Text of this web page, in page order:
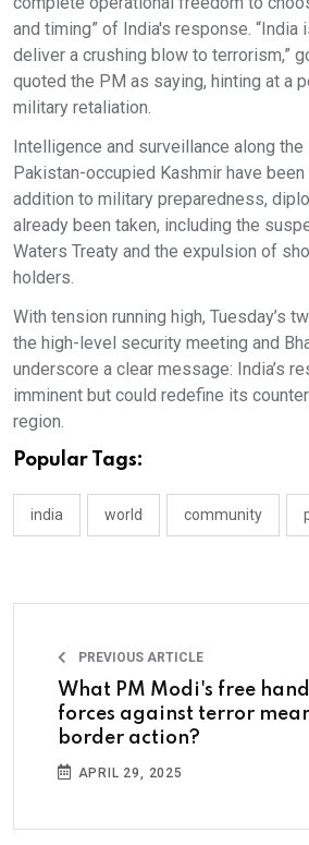
and timing” of India's response. “India
deliver a crushing blow to terrorism,”
quoted the PM as saying, hinting at a
military retaliation.
Intelligence and surveillance along the
Pakistan-occupied Kashmir have
addition to military preparedness,
already been taken, including the
Waters Treaty and the expulsion of
holders.
With tension running high, Tuesday’s
the high-level security meeting and
underscore a clear message: India’s
imminent but could redefine its
region.
Popular Tags:
india world community
PREVIOUS ARTICLE
What PM Modi's free
forces against terror
border action?
APRIL 29, 2025